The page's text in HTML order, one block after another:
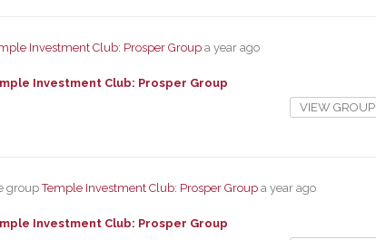
Investment Club: Prosper Group a year ago
Investment Club: Prosper Group
VIEW GROUP
groupTemple Investment Club: Prosper Group a year ago
Investment Club: Prosper Group